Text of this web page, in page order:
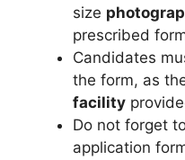
size
prescribed
Candidates
the form, as
facility
Do not forget
application